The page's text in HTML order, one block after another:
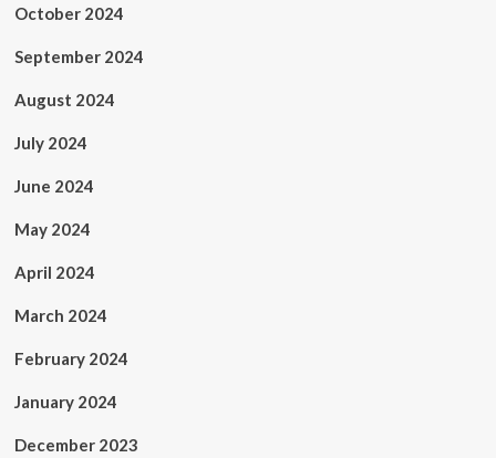
October 2024
September 2024
August 2024
July 2024
June 2024
May 2024
April 2024
March 2024
February 2024
January 2024
December 2023